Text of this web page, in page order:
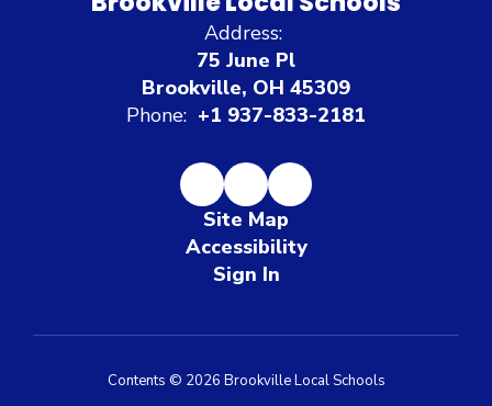
Address:
75 June Pl
Brookville, OH 45309
Phone: +1 937-833-2181
Site Map
Accessibility
Sign In
Contents © 2026 Brookville Local Schools